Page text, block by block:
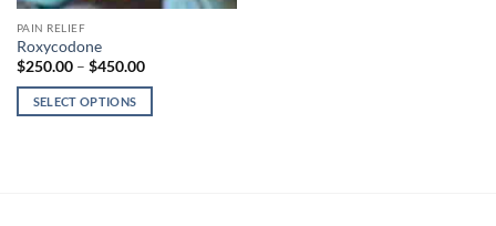
PAIN RELIEF
Roxycodone
$250.00 – $450.00Price
$250.00
SELECT OPTIONS